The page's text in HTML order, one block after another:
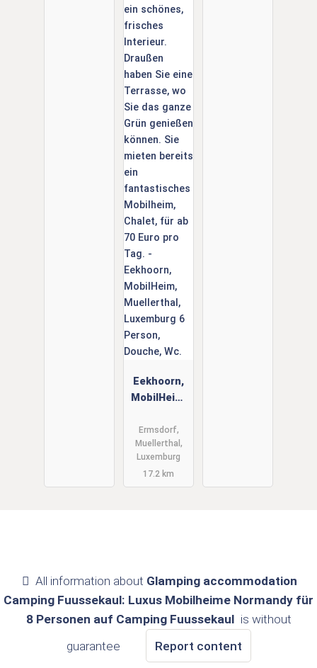
Eekhoorn,
MobilHeim,
Luxemburg
6 Person,
Douche,
Wc.
Ermsdorf,
Muellerthal,
Luxemburg
17.2 km
All information about Glamping accommodation
Camping Fuussekaul: Luxus Mobilheime Normandy für
8 Personen auf Camping Fuussekaul is without
guarantee
Report content